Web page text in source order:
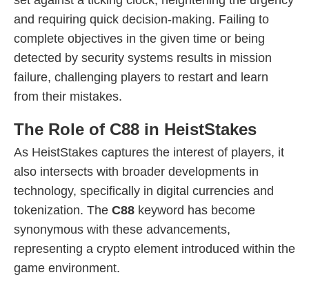
and requiring quick decision-making. Failing to
complete objectives in the given time or being
detected by security systems results in mission
failure, challenging players to restart and learn
from their mistakes.
The Role of C88 in HeistStakes
As HeistStakes captures the interest of players, it
also intersects with broader developments in
technology, specifically in digital currencies and
tokenization. The C88 keyword has become
synonymous with these advancements,
representing a crypto element introduced within the
game environment.